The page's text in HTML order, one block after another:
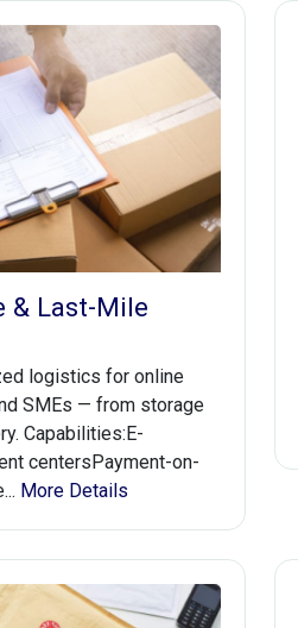
& Last-Mile
logistics for online
SMEs — from storage
Capabilities:E-
centersPayment-on-
More Details